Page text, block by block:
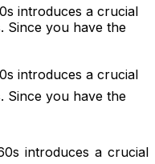
introduces a crucial
Since you have the
introduces a crucial
Since you have the
introduces a crucial